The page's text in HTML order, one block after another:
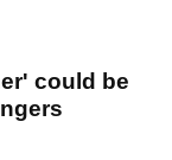
could be